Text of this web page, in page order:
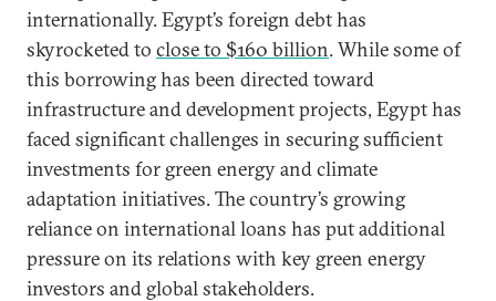
internationally. Egypt’s foreign debt has
skyrocketed to close to $160 billion. While some of
this borrowing has been directed toward
infrastructure and development projects, Egypt has
faced significant challenges in securing sufficient
investments for green energy and climate
adaptation initiatives. The country’s growing
reliance on international loans has put additional
pressure on its relations with key green energy
investors and global stakeholders.